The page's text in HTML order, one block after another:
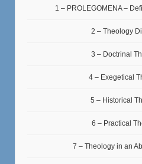
1 – PROLEGOMENA –
2 – Theology
3 – Doctrinal
4 – Exegetical
5 – Historical
6 – Practical
7 – Theology in an